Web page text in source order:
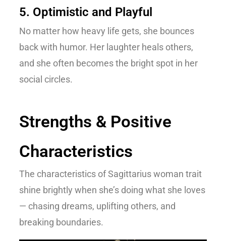
5. Optimistic and Playful
No matter how heavy life gets, she bounces
back with humor. Her laughter heals others,
and she often becomes the bright spot in her
social circles.
Strengths & Positive
Characteristics
The characteristics of Sagittarius woman trait
shine brightly when she’s doing what she loves
— chasing dreams, uplifting others, and
breaking boundaries.